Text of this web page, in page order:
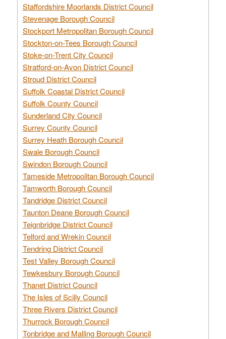
Staffordshire Moorlands District Council
Stevenage Borough Council
Stockport Metropolitan Borough Council
Stockton-on-Tees Borough Council
Stoke-on-Trent City Council
Stratford-on-Avon District Council
Stroud District Council
Suffolk Coastal District Council
Suffolk County Council
Sunderland City Council
Surrey County Council
Surrey Heath Borough Council
Swale Borough Council
Swindon Borough Council
Tameside Metropolitan Borough Council
Tamworth Borough Council
Tandridge District Council
Taunton Deane Borough Council
Teignbridge District Council
Telford and Wrekin Council
Tendring District Council
Test Valley Borough Council
Tewkesbury Borough Council
Thanet District Council
The Isles of Scilly Council
Three Rivers District Council
Thurrock Borough Council
Tonbridge and Malling Borough Council